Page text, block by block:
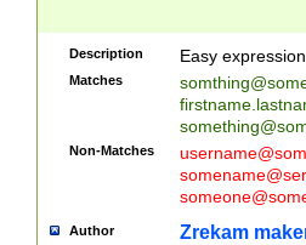
Description Easy
Matches
Non-Matches
Author Zrekam